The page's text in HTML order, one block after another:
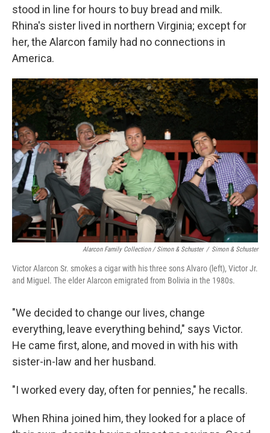
stood in line for hours to buy bread and milk.
Rhina's sister lived in northern Virginia; except for
her, the Alarcon family had no connections in
America.
Alarcon Family Collection / Simon & Schuster / Simon & Schuster
Victor Alarcon Sr. smokes a cigar with his three sons Alvaro (left), Victor Jr.
and Miguel. The elder Alarcon emigrated from Bolivia in the 1980s.
"We decided to change our lives, change
everything, leave everything behind," says Victor.
He came first, alone, and moved in with his with
sister-in-law and her husband.
"I worked every day, often for pennies," he recalls.
When Rhina joined him, they looked for a place of